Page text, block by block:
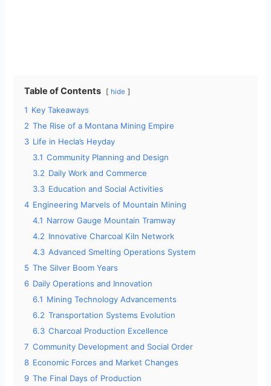
Table of Contents hide
1 Key Takeaways
2 The Rise of a Montana Mining Empire
3 Life in Hecla’s Heyday
3.1 Community Planning and Design
3.2 Daily Work and Commerce
3.3 Education and Social Activities
4 Engineering Marvels of Mountain Mining
4.1 Narrow Gauge Mountain Tramway
4.2 Innovative Charcoal Kiln Network
4.3 Advanced Smelting Operations System
5 The Silver Boom Years
6 Daily Operations and Innovation
6.1 Mining Technology Advancements
6.2 Transportation Systems Evolution
6.3 Charcoal Production Excellence
7 Community Development and Social Order
8 Economic Forces and Market Changes
9 The Final Days of Production